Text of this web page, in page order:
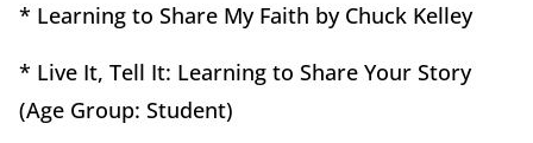
* Learning to Share My Faith by Chuck Kelley
* Live It, Tell It: Learning to Share Your Story
(Age Group: Student)